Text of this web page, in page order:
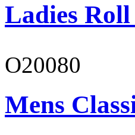
Ladies
O20080
Mens